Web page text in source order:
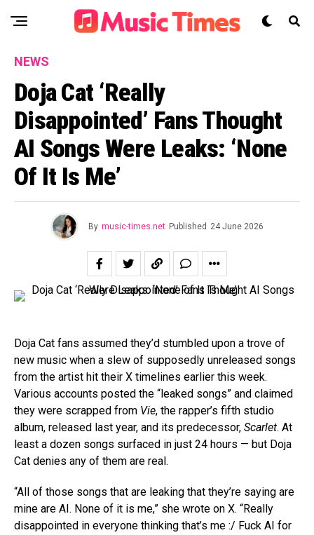
NEWS
Doja Cat ‘Really
Disappointed’ Fans Thought
AI Songs Were Leaks: ‘None
Of It Is Me’
By music-times.net Published 24 June 2026
Doja Cat fans assumed they’d stumbled upon a trove of
new music when a slew of supposedly unreleased songs
from the artist hit their X timelines earlier this week.
Various accounts posted the “leaked songs” and claimed
they were scrapped from Vie, the rapper’s fifth studio
album, released last year, and its predecessor, Scarlet. At
least a dozen songs surfaced in just 24 hours — but Doja
Cat denies any of them are real.
“All of those songs that are leaking that they’re saying are
mine are AI. None of it is me,” she wrote on X. “Really
disappointed in everyone thinking that’s me :/ Fuck AI for